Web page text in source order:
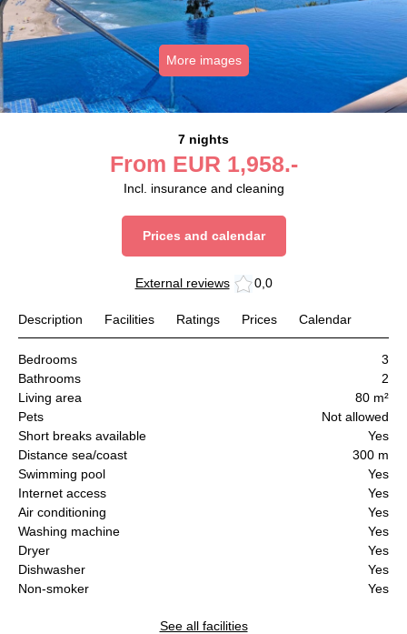
More images
7 nights
From EUR 1,958.-
Incl. insurance and cleaning
Prices and calendar
External reviews 0,0
Description Facilities Ratings Prices Calendar
Bedrooms
3
Bathrooms
2
Living area
80 m²
Pets
Not allowed
Short breaks available
Yes
Distance sea/coast
300 m
Swimming pool
Yes
Internet access
Yes
Air conditioning
Yes
Washing machine
Yes
Dryer
Yes
Dishwasher
Yes
Non-smoker
Yes
See all facilities